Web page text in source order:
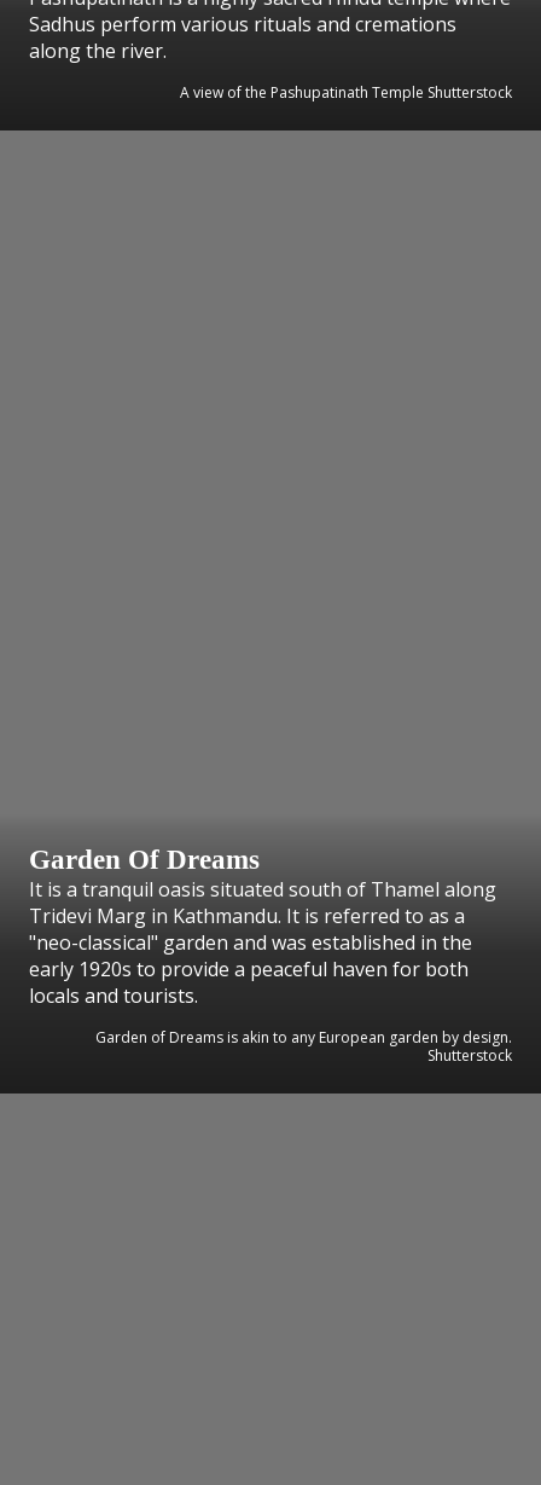
Sadhus perform various rituals and cremations
along the river.
A view of the Pashupatinath Temple Shutterstock
Garden Of Dreams
It is a tranquil oasis situated south of Thamel along
Tridevi Marg in Kathmandu. It is referred to as a
"neo-classical" garden and was established in the
early 1920s to provide a peaceful haven for both
locals and tourists.
Garden of Dreams is akin to any European garden by design.
Shutterstock